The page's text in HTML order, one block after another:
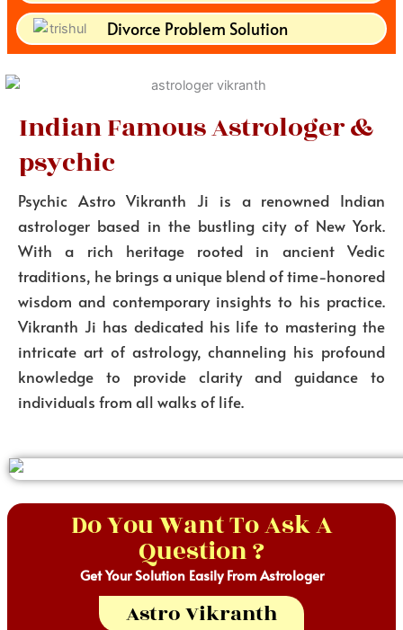
Divorce Problem Solution
Indian Famous Astrologer &
psychic
Psychic Astro Vikranth Ji is a renowned Indian
astrologer based in the bustling city of New York.
With a rich heritage rooted in ancient Vedic
traditions, he brings a unique blend of time-honored
wisdom and contemporary insights to his practice.
Vikranth Ji has dedicated his life to mastering the
intricate art of astrology, channeling his profound
knowledge to provide clarity and guidance to
individuals from all walks of life.
Do You Want To Ask A
Question ?
Get Your Solution Easily From Astrologer
Astro Vikranth